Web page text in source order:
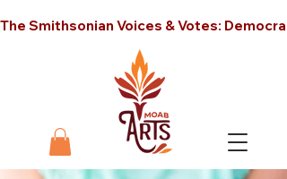
The Smithsonian Voices & Votes: